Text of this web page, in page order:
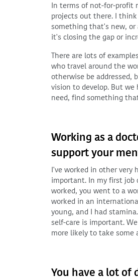
In terms of not-for-profit
projects out there. I
something that's new, or
it's closing the gap or
There are lots of
who travel around the
otherwise be addressed,
vision to develop. But
need, find something
Working as a
support your
I've worked in other very
important. In my first job
worked, you went to a
worked in an
young, and I had
self-care is important.
more likely to take some
You have a lot of